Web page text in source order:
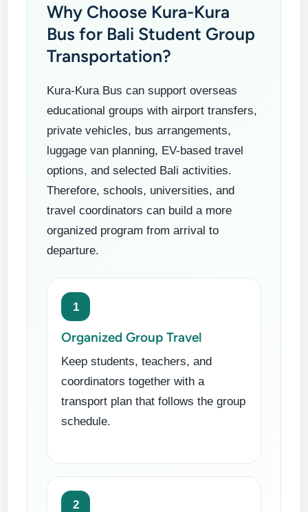
Why Choose Kura-Kura
Bus for Bali Student Group
Transportation?
Kura-Kura Bus can support overseas
educational groups with airport transfers,
private vehicles, bus arrangements,
luggage van planning, EV-based travel
options, and selected Bali activities.
Therefore, schools, universities, and
travel coordinators can build a more
organized program from arrival to
departure.
1
Organized Group Travel
Keep students, teachers, and
coordinators together with a
transport plan that follows the group
schedule.
2